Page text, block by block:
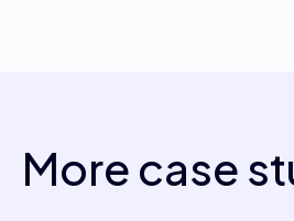
More case